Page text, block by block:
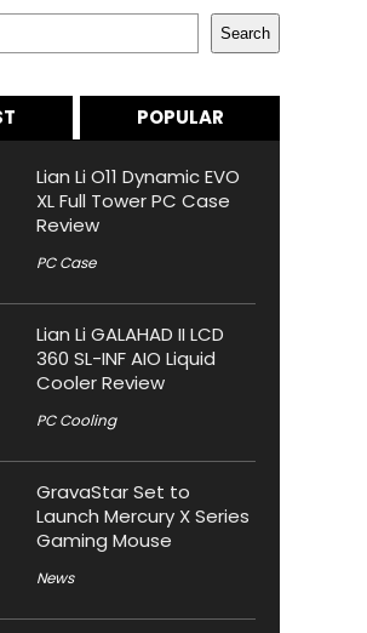
Search
POPULAR
Lian Li O11 Dynamic EVO
XL Full Tower PC Case
Review
PC Case
Lian Li GALAHAD II LCD
360 SL-INF AIO Liquid
Cooler Review
PC Cooling
GravaStar Set to
Launch Mercury X Series
Gaming Mouse
News